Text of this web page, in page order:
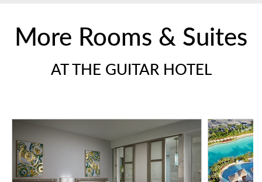
More Rooms & Suites
AT THE GUITAR HOTEL